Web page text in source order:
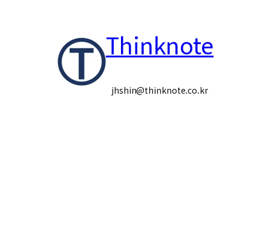
Thinknote
jhshin@thinknote.co.kr